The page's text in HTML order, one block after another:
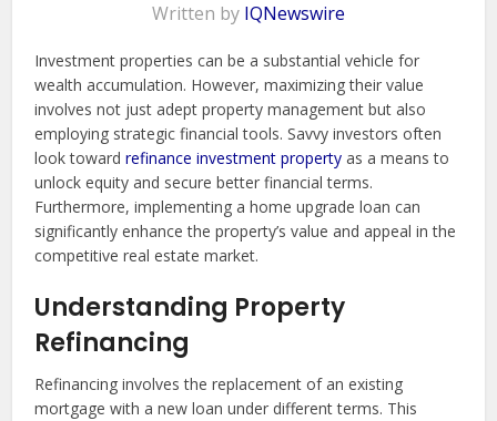
Written by IQNewswire
Investment properties can be a substantial vehicle for
wealth accumulation. However, maximizing their value
involves not just adept property management but also
employing strategic financial tools. Savvy investors often
look toward refinance investment property as a means to
unlock equity and secure better financial terms.
Furthermore, implementing a home upgrade loan can
significantly enhance the property’s value and appeal in the
competitive real estate market.
Understanding Property
Refinancing
Refinancing involves the replacement of an existing
mortgage with a new loan under different terms. This